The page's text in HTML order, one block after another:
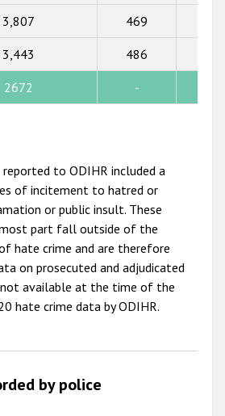
2015
2014
2010
2009
3,807 469
3,443 486
2672 -
to ODIHR included a
of incitement to hatred or
or public insult. These
part fall outside of the
hate crime and are therefore
on prosecuted and adjudicated
available at the time of the
hate crime data by ODIHR.
by police